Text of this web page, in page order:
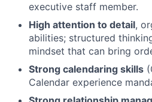
executive staff member.
High attention to detail,
abilities; structured
mindset that can bring
Strong calendaring skills
Calendar experience